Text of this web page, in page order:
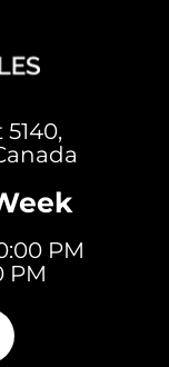
PM
PM